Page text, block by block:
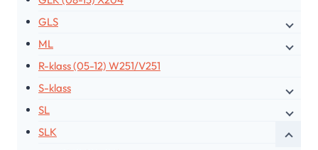
GLS
ML
R-klass (05-12) W251/V251
S-klass
SL
SLK